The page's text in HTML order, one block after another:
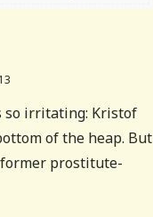
so irritating: Kristof
of the heap. But
prostitute-